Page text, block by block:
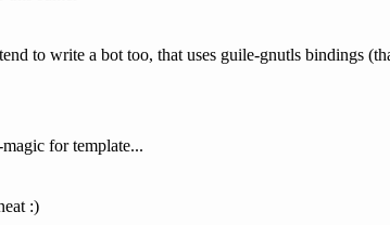
to write a bot too, that uses guile-gnutls bindings
for template...
:)